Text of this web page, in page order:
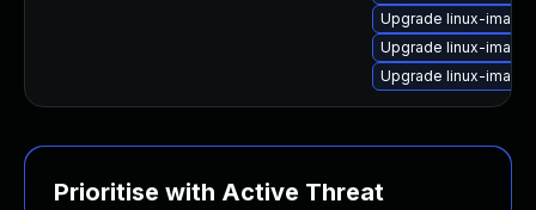
Upgrade linux-
Upgrade linux-
Upgrade linux-
Prioritise with Active Threat